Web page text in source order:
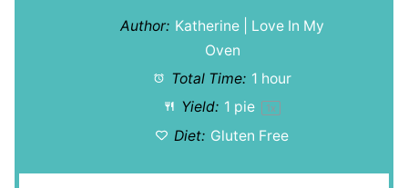
Author: Katherine | Love In My
Oven
Total Time: 1 hour
Yield: 1 pie 1x
Diet: Gluten Free